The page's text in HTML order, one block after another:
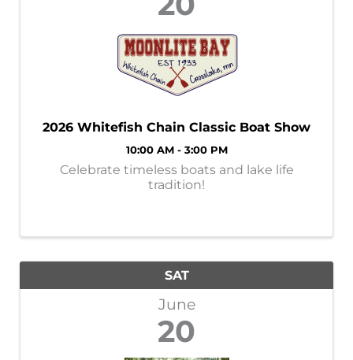
2026 Whitefish Chain Classic Boat Show
10:00 AM - 3:00 PM
Celebrate timeless boats and lake life
tradition!
SAT
June
20